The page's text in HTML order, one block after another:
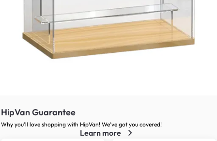
HipVan Guarantee
Why you’ll love shopping with HipVan! We’ve got you covered!
Learn more